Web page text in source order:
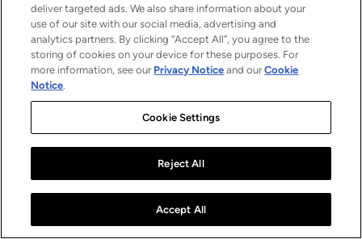
deliver targeted ads. We also share information about your
use of our site with our social media, advertising and
analytics partners. By clicking “Accept All”, you agree to the
storing of cookies on your device for these purposes. For
more information, see our Privacy Notice and ourCookie
Notice.
Cookie Settings
Reject All
Accept All